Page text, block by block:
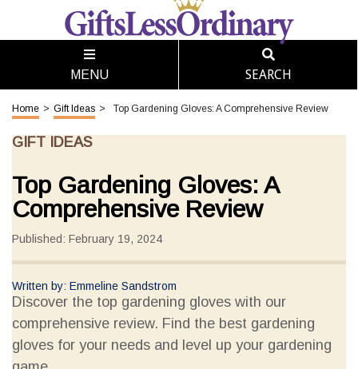
MENU SEARCH
Home > Gift Ideas > Top Gardening Gloves: A Comprehensive Review
GIFT IDEAS
Top Gardening Gloves: A
Comprehensive Review
Published: February 19, 2024
Written by: Emmeline Sandstrom
Discover the top gardening gloves with our
comprehensive review. Find the best gardening
gloves for your needs and level up your gardening